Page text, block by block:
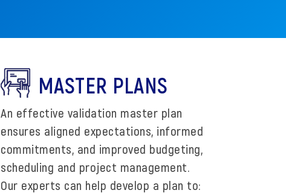
MASTER PLANS
An effective validation master plan
ensures aligned expectations, informed
commitments, and improved budgeting,
scheduling and project management.
Our experts can help develop a plan to: